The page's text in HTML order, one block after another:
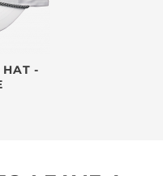
HAT -